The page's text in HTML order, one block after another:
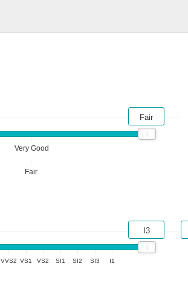
Very Good
Fair
Fair
VVS2 VS1 VS2 SI1 SI2 SI3 I1
I3